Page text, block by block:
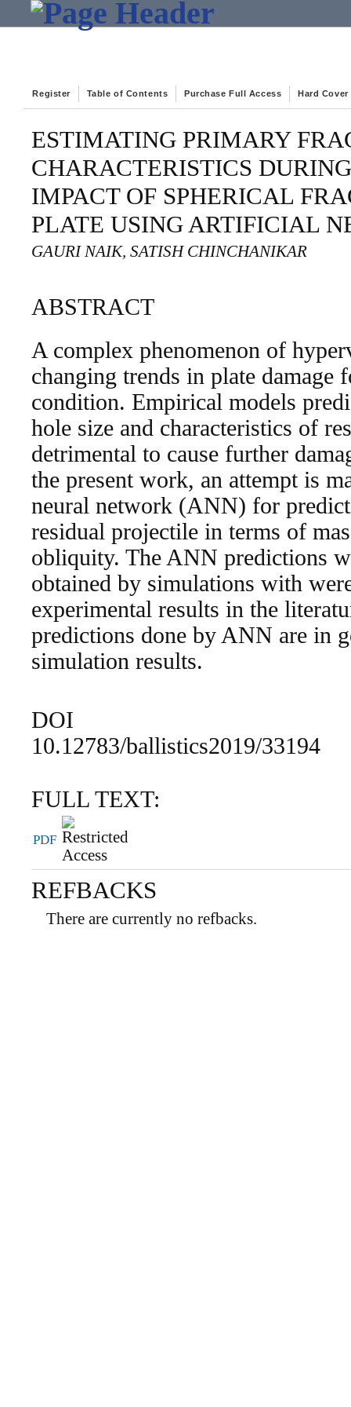
Register Table of Contents Purchase Full Access Hard Cover
ESTIMATING PRIMARY
CHARACTERISTICS
IMPACT OF SPHERICAL
PLATE USING ARTIFICIAL
GAURI NAIK, SATISH CHINCHANIKAR
ABSTRACT
A complex phenomenon of
changing trends in plate damage
condition. Empirical models
hole size and characteristics of
detrimental to cause further
the present work, an attempt is
neural network (ANN) for
residual projectile in terms of
obliquity. The ANN predictions
obtained by simulations with
experimental results in the
predictions done by ANN are in
simulation results.
DOI
10.12783/ballistics2019/33194
FULL TEXT:
PDF
REFBACKS
There are currently no refbacks.